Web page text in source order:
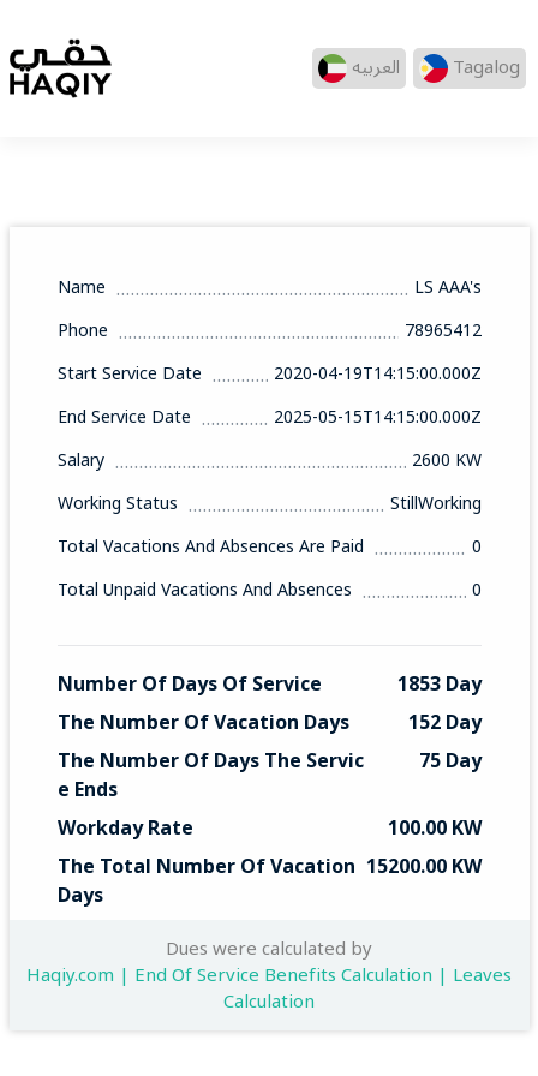
العربيه Tagalog
Name
LS AAA's
Phone
78965412
Start Service Date
2020-04-19T14:15:00.000Z
End Service Date
2025-05-15T14:15:00.000Z
Salary
2600 KW
Working Status
StillWorking
Total Vacations And Absences Are Paid
0
Total Unpaid Vacations And Absences
0
Number Of Days Of Service
1853 Day
The Number Of Vacation Days
152 Day
The Number Of Days The Servic
E Ends
75 Day
Workday Rate
100.00 KW
The Total Number Of Vacation
Days
15200.00 KW
Total End ServiceDues were calculated by
Haqiy.com | End Of Service Benefits Calculation | Leaves
Calculation